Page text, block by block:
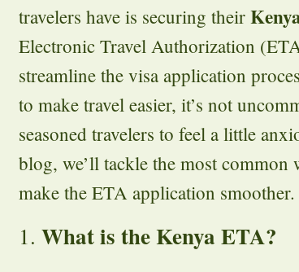
travelers have is securing their
Electronic Travel Authorization
streamline the visa application
to make travel easier, it’s not
seasoned travelers to feel a little
blog, we’ll tackle the most
make the ETA application smoother.
1. What is the Kenya ETA?